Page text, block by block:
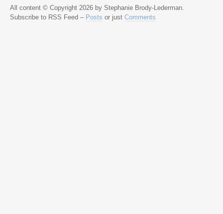
All content © Copyright 2026 by Stephanie Brody-Lederman.
Subscribe to RSS Feed – Posts or just Comments